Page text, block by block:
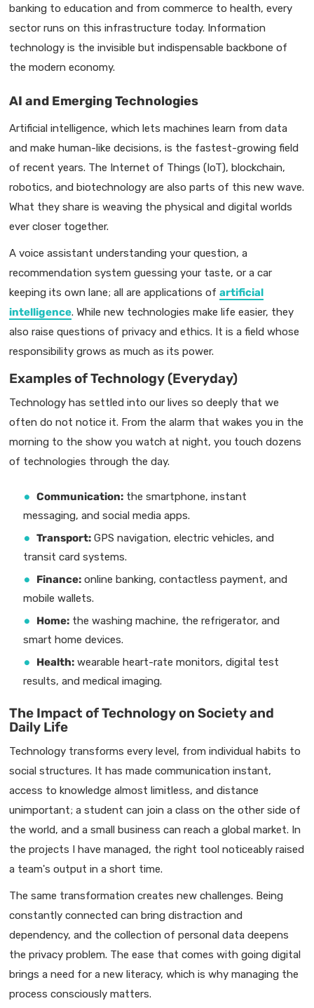
banking to education and from commerce to health, every
sector runs on this infrastructure today. Information
technology is the invisible but indispensable backbone of
the modern economy.
AI and Emerging Technologies
Artificial intelligence, which lets machines learn from data
and make human-like decisions, is the fastest-growing field
of recent years. The Internet of Things (IoT), blockchain,
robotics, and biotechnology are also parts of this new wave.
What they share is weaving the physical and digital worlds
ever closer together.
A voice assistant understanding your question, a
recommendation system guessing your taste, or a car
keeping its own lane; all are applications of artificial
intelligence. While new technologies make life easier, they
also raise questions of privacy and ethics. It is a field whose
responsibility grows as much as its power.
Examples of Technology (Everyday)
Technology has settled into our lives so deeply that we
often do not notice it. From the alarm that wakes you in the
morning to the show you watch at night, you touch dozens
of technologies through the day.
Communication: the smartphone, instant
messaging, and social media apps.
Transport: GPS navigation, electric vehicles, and
transit card systems.
Finance: online banking, contactless payment, and
mobile wallets.
Home: the washing machine, the refrigerator, and
smart home devices.
Health: wearable heart-rate monitors, digital test
results, and medical imaging.
The Impact of Technology on Society and
Daily Life
Technology transforms every level, from individual habits to
social structures. It has made communication instant,
access to knowledge almost limitless, and distance
unimportant; a student can join a class on the other side of
the world, and a small business can reach a global market. In
the projects I have managed, the right tool noticeably raised
a team's output in a short time.
The same transformation creates new challenges. Being
constantly connected can bring distraction and
dependency, and the collection of personal data deepens
the privacy problem. The ease that comes with going digital
brings a need for a new literacy, which is why managing the
process consciously matters.